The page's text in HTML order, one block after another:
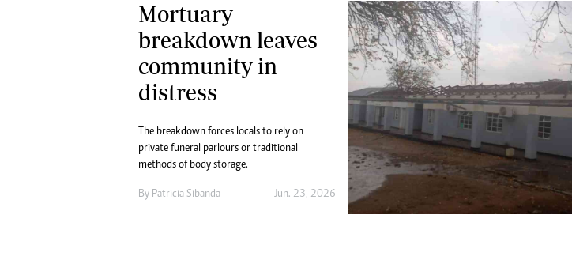
Mortuary
breakdown leaves
community in
distress
The breakdown forces locals to rely on
private funeral parlours or traditional
methods of body storage.
By Patricia Sibanda Jun. 23, 2026